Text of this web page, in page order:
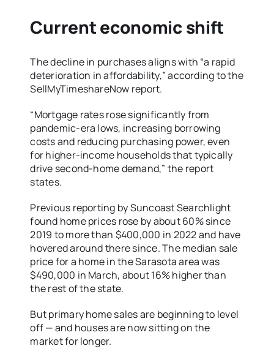
Current economic shift
The decline in purchases aligns with “a rapid
deterioration in affordability,” according to the
SellMyTimeshareNow report.
“Mortgage rates rose significantly from
pandemic-era lows, increasing borrowing
costs and reducing purchasing power, even
for higher-income households that typically
drive second-home demand,” the report
states.
Previous reporting by Suncoast Searchlight
found home prices rose by about 60% since
2019 to more than $400,000 in 2022 and have
hovered around there since. The median sale
price for a home in the Sarasota area was
$490,000 in March, about 16% higher than
the rest of the state.
But primary home sales are beginning to level
off — and houses are now sitting on the
market for longer.